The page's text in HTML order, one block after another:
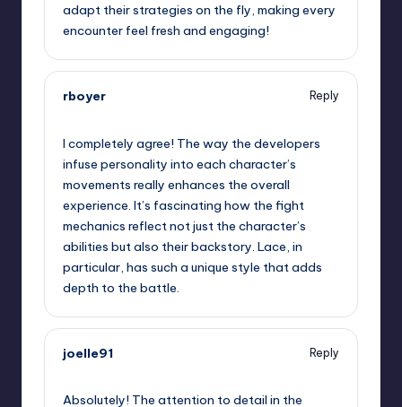
adapt their strategies on the fly, making every
encounter feel fresh and engaging!
rboyer
Reply
I completely agree! The way the developers
infuse personality into each character’s
movements really enhances the overall
experience. It’s fascinating how the fight
mechanics reflect not just the character’s
abilities but also their backstory. Lace, in
particular, has such a unique style that adds
depth to the battle.
joelle91
Reply
Absolutely! The attention to detail in the